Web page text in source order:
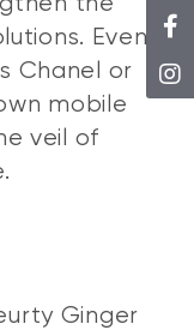
Even
Chanel or
mobile
veil of
Ginger